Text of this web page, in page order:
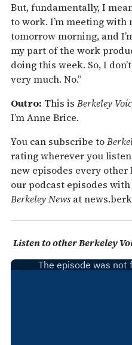
But, fundamentally, I
to work. I’m meeting with
tomorrow morning, and
my part of the work
doing this week. So, I
very much. No.”
Outro: This is Berkeley
I’m Anne Brice.
You can subscribe to
rating wherever you
new episodes every other
our podcast episodes
Berkeley News at
Listen to other Berkeley